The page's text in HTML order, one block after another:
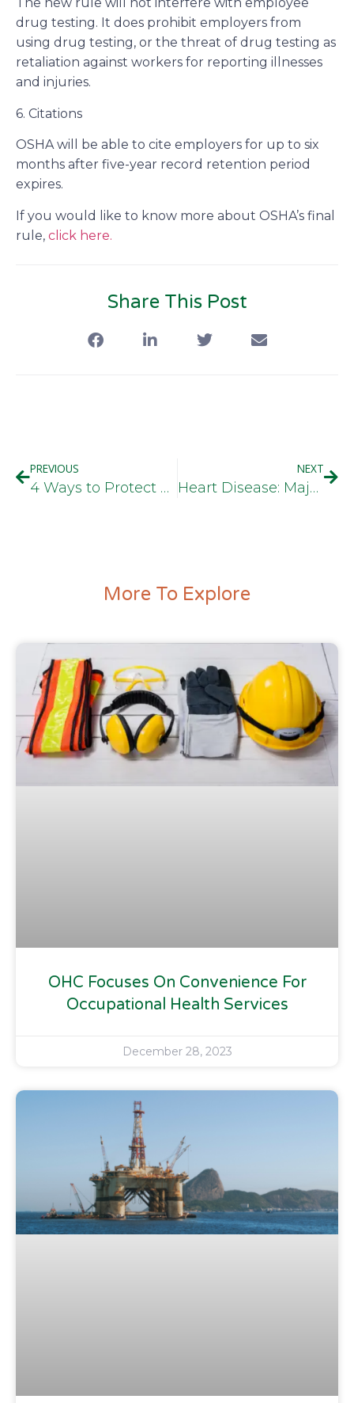
The new rule will not interfere with employee
drug testing. It does prohibit employers from
using drug testing, or the threat of drug testing as
retaliation against workers for reporting illnesses
and injuries.
6. Citations
OSHA will be able to cite employers for up to six
months after five-year record retention period
expires.
If you would like to know more about OSHA’s final
rule, click here.
Share This Post
PREVIOUS
4 Ways to Protect Your Hearing at Work
NEXT
Heart Disease: Major Health Concern for Truck Drivers
More To Explore
OHC Focuses On Convenience For
Occupational Health Services
December 28, 2023